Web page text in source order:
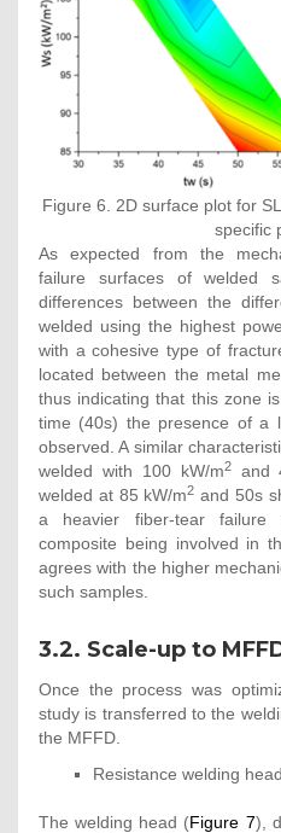
Figure 6. 2D surface plot for
specific
As expected from the
failure surfaces of welded
differences between the
welded using the highest
with a cohesive type of
located between the metal
thus indicating that this zone
time (40s) the presence of a
observed. A similar
welded with 100 kW/m2and
welded at 85 kW/m2 and 50s
a heavier fiber-tear
composite being involved in
agrees with the higher
such samples.
3.2. Scale-up to
Once the process was
study is transferred to the
the MFFD.
Resistance welding
The welding head (Figure 7),